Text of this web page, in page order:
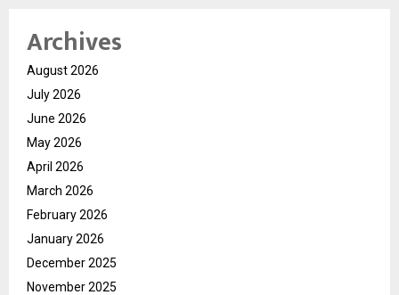
Archives
August 2026
July 2026
June 2026
May 2026
April 2026
March 2026
February 2026
January 2026
December 2025
November 2025